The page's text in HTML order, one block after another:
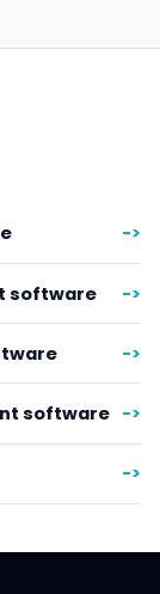
->
software ->
->
software ->
->